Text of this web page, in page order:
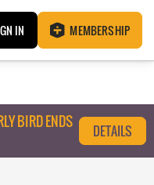
IN MEMBERSHIP
BIRD ENDS
DETAILS